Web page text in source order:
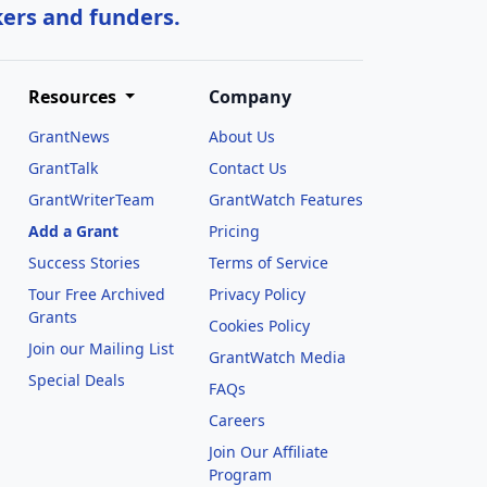
and funders.
Resources
GrantNews
GrantTalk
GrantWriterTeam
Add a Grant
Success Stories
Tour Free Archived
Grants
Join our Mailing List
Special Deals
Company
About Us
Contact Us
GrantWatch Features
Pricing
Terms of Service
Privacy Policy
Cookies Policy
GrantWatch Media
FAQs
Careers
Join Our Affiliate
Program